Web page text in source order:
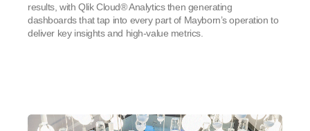
results, with Qlik Cloud® Analytics then generating
dashboards that tap into every part of Mayborn’s operation to
deliver key insights and high-value metrics.